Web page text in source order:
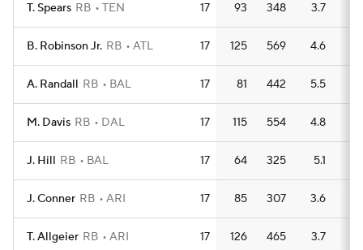
T. Spears RB TEN 17 93 348 3.7
B. Robinson Jr. RB ATL 17 125 569 4.6
A. Randall RB BAL 17 81 442 5.5
M. Davis RB DAL 17 115 554 4.8
J. Hill RB BAL 17 64 325 5.1
J. Conner RB ARI 17 85 307 3.6
T. Allgeier RB ARI 17 126 465 3.7